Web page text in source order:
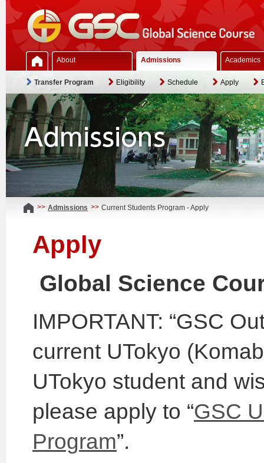
About Admissions Academics
Transfer Program Eligibility Schedule Apply
>> Admissions >> Current Students Program - Apply
Apply
Global Science
IMPORTANT: “GSC
current UTokyo
UTokyo student and
please apply to “GSC
Program”.